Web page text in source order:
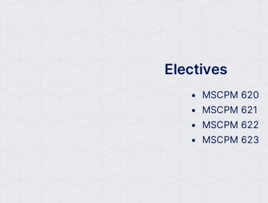
Electives
MSCPM 620
MSCPM 621
MSCPM 622
MSCPM 623